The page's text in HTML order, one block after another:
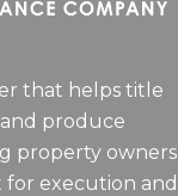
that helps title
produce
property owners
execution and